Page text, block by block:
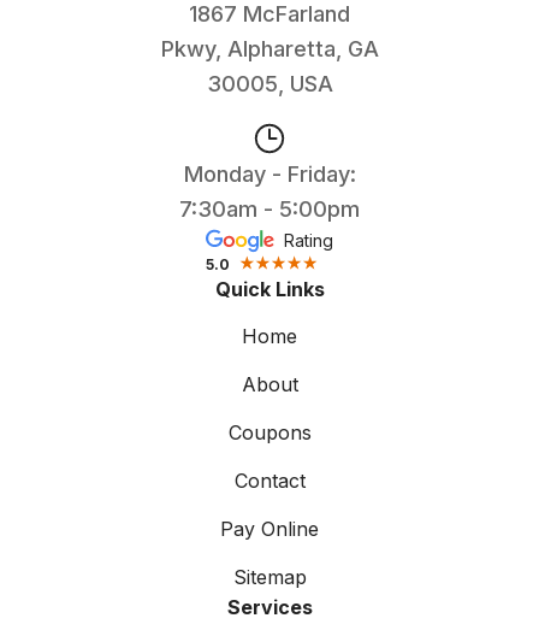
1867 McFarland
Pkwy, Alpharetta, GA
30005, USA
Monday - Friday:
7:30am - 5:00pm
Rating
5.0
Quick Links
Home
About
Coupons
Contact
Pay Online
Sitemap
Services